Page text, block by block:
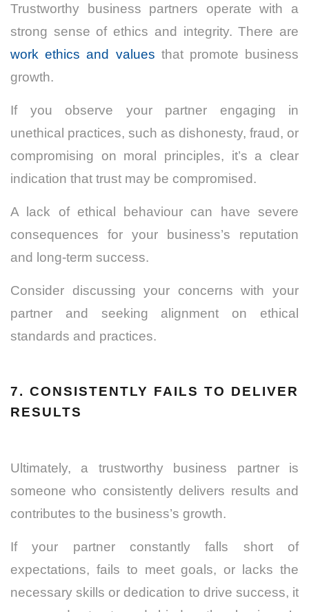
Trustworthy business partners operate with a
strong sense of ethics and integrity. There are
work ethics and values that promote business
growth.
If you observe your partner engaging in
unethical practices, such as dishonesty, fraud, or
compromising on moral principles, it’s a clear
indication that trust may be compromised.
A lack of ethical behaviour can have severe
consequences for your business’s reputation
and long-term success.
Consider discussing your concerns with your
partner and seeking alignment on ethical
standards and practices.
7. CONSISTENTLY FAILS TO DELIVER
RESULTS
Ultimately, a trustworthy business partner is
someone who consistently delivers results and
contributes to the business’s growth.
If your partner constantly falls short of
expectations, fails to meet goals, or lacks the
necessary skills or dedication to drive success, it